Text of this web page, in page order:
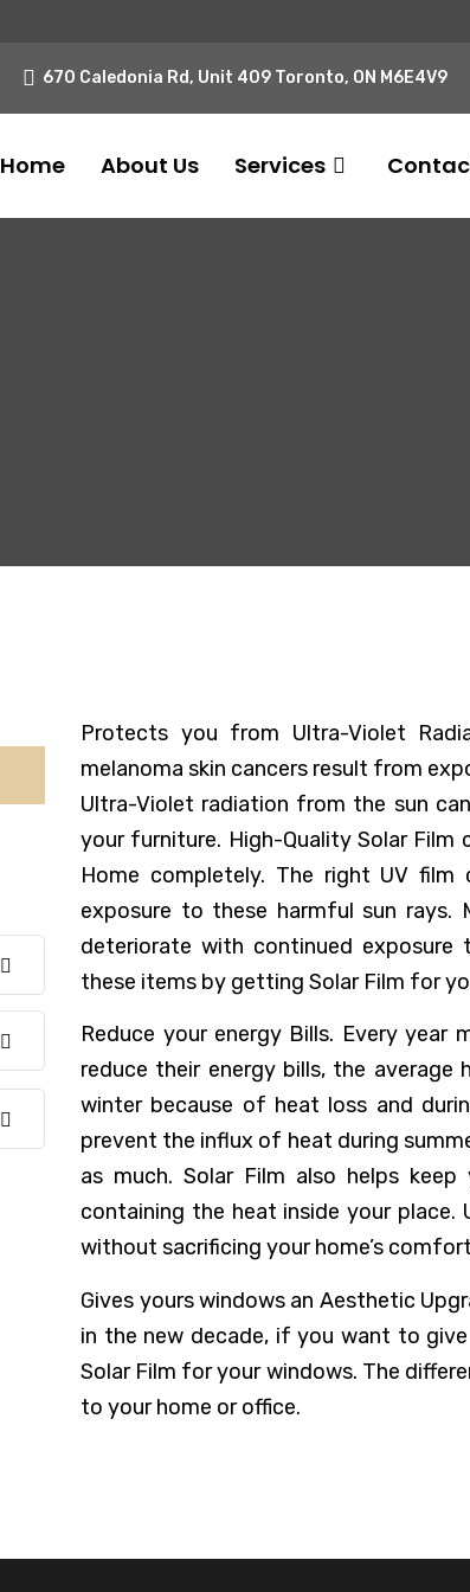
670 Caledonia Rd, Unit 409 Toronto, ON M6E4V9
Home About Us Services
Protects you from Ultra-Violet
melanoma skin cancers result from
Ultra-Violet radiation from the sun
your furniture. High-Quality Solar
Home completely. The right UV
exposure to these harmful sun rays.
deteriorate with continued
these items by getting Solar Film for
Reduce your energy Bills. Every
reduce their energy bills, the
winter because of heat loss and
prevent the influx of heat during
as much. Solar Film also helps
containing the heat inside your place.
without sacrificing your home’s
Gives yours windows an Aesthetic
in the new decade, if you want to
Solar Film for your windows. The
to your home or office.